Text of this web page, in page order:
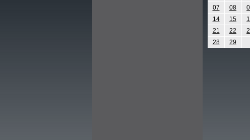
07
08
14
15
21
22
28
29